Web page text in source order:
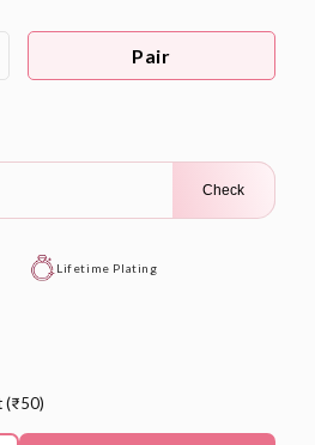
Pair
Check
Lifetime Plating
(₹50)